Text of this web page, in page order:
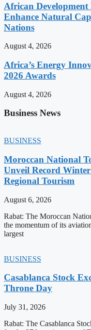
African
Enhance Natural
Nations
August 4, 2026
Africa’s Energy
2026 Awards
August 4, 2026
Business News
BUSINESS
Moroccan National
Unveil Record
Regional Tourism
August 6, 2026
Rabat: The Moroccan
the momentum of its
largest
BUSINESS
Casablanca Stock
Throne Day
July 31, 2026
Rabat: The Casablanca